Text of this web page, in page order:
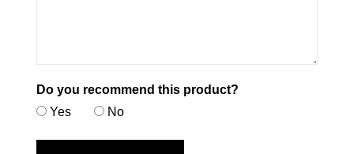
Do you recommend this product?
Yes
No